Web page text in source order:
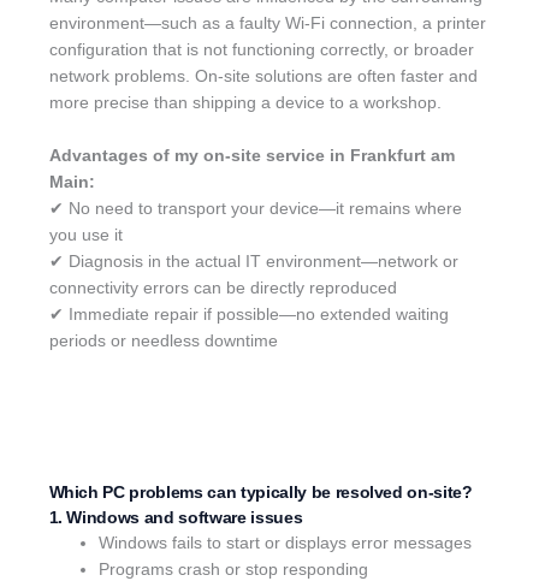
environment—such as a faulty Wi-Fi connection, a printer
configuration that is not functioning correctly, or broader
network problems. On-site solutions are often faster and
more precise than shipping a device to a workshop.
Advantages of my on-site service in Frankfurt am
Main:
✔ No need to transport your device—it remains where
you use it
✔ Diagnosis in the actual IT environment—network or
connectivity errors can be directly reproduced
✔ Immediate repair if possible—no extended waiting
periods or needless downtime
Which PC problems can typically be resolved on-site?
1. Windows and software issues
Windows fails to start or displays error messages
Programs crash or stop responding